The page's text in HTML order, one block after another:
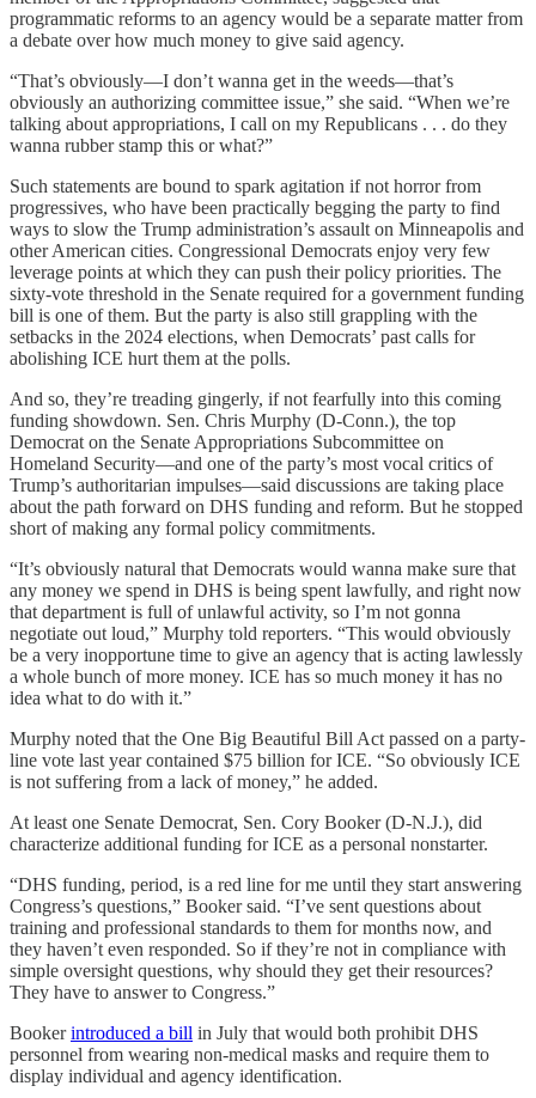
programmatic reforms to an agency would be a separate matter from
a debate over how much money to give said agency.
“That’s obviously—I don’t wanna get in the weeds—that’s
obviously an authorizing committee issue,” she said. “When we’re
talking about appropriations, I call on my Republicans . . . do they
wanna rubber stamp this or what?”
Such statements are bound to spark agitation if not horror from
progressives, who have been practically begging the party to find
ways to slow the Trump administration’s assault on Minneapolis and
other American cities. Congressional Democrats enjoy very few
leverage points at which they can push their policy priorities. The
sixty-vote threshold in the Senate required for a government funding
bill is one of them. But the party is also still grappling with the
setbacks in the 2024 elections, when Democrats’ past calls for
abolishing ICE hurt them at the polls.
And so, they’re treading gingerly, if not fearfully into this coming
funding showdown. Sen. Chris Murphy (D-Conn.), the top
Democrat on the Senate Appropriations Subcommittee on
Homeland Security—and one of the party’s most vocal critics of
Trump’s authoritarian impulses—said discussions are taking place
about the path forward on DHS funding and reform. But he stopped
short of making any formal policy commitments.
“It’s obviously natural that Democrats would wanna make sure that
any money we spend in DHS is being spent lawfully, and right now
that department is full of unlawful activity, so I’m not gonna
negotiate out loud,” Murphy told reporters. “This would obviously
be a very inopportune time to give an agency that is acting lawlessly
a whole bunch of more money. ICE has so much money it has no
idea what to do with it.”
Murphy noted that the One Big Beautiful Bill Act passed on a party-
line vote last year contained $75 billion for ICE. “So obviously ICE
is not suffering from a lack of money,” he added.
At least one Senate Democrat, Sen. Cory Booker (D-N.J.), did
characterize additional funding for ICE as a personal nonstarter.
“DHS funding, period, is a red line for me until they start answering
Congress’s questions,” Booker said. “I’ve sent questions about
training and professional standards to them for months now, and
they haven’t even responded. So if they’re not in compliance with
simple oversight questions, why should they get their resources?
They have to answer to Congress.”
Bookerintroduced a bill in July that would both prohibit DHS
personnel from wearing non-medical masks and require them to
display individual and agency identification.